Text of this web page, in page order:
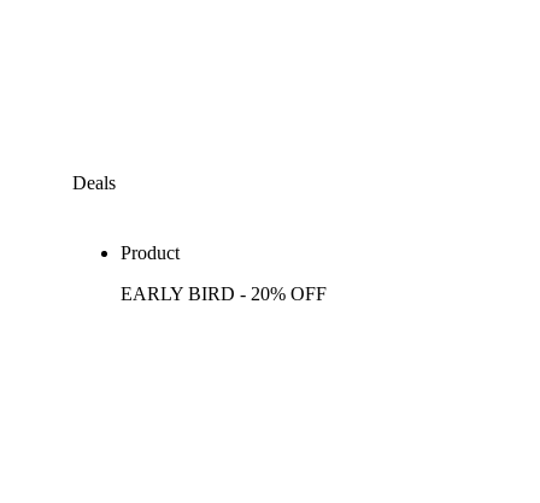
Deals
Product
EARLY BIRD - 20% OFF